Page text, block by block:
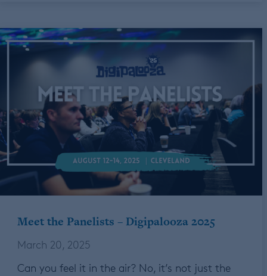
Meet the Panelists – Digipalooza 2025
March 20, 2025
Can you feel it in the air? No, it’s not just the